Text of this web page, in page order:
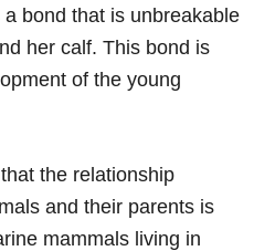
bond that is unbreakable
her calf. This bond is
of the young
the relationship
and their parents is
mammals living in